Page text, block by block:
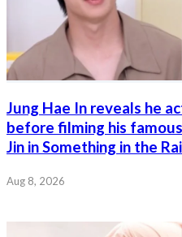
Jung Hae In reveals he
before filming his
Jin in Something in the
Aug 8, 2026